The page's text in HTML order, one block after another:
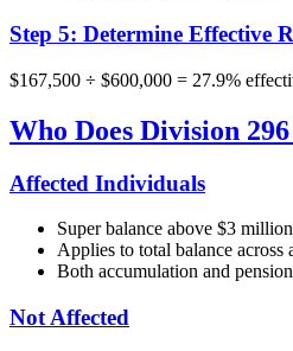
Step 5: Determine Effective
$167,500 ÷ $600,000 = 27.9%
Who Does Division
Affected Individuals
Super balance above $3
Applies to total balance across
Both accumulation and
Not Affected